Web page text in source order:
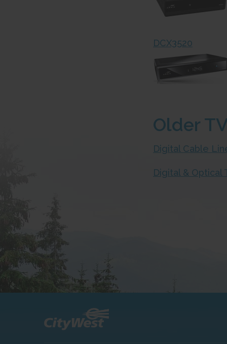
DCX3520
Older
Digital Cable
Digital & Optical